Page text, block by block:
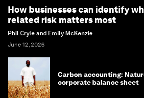
How businesses can identify
related risk matters most
Phil Cryle and Emily McKenzie
June 12, 2026
Carbon accounting:
corporate balance sheet